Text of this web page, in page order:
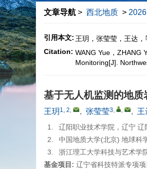
文章导航 > 西北地质 > 2026
引用本文: 王玥，张莹莹，王达
Citation: WANG Yue，ZHANG
Monitoring[J].
基于无人机监测的地
王玥 1, 2, , 张莹莹3, , , 王
1.
辽阳职业技术学院，辽宁
2.
中国地质大学(北京) 地球
3.
浙江理工大学科技与艺术
基金项目: 辽宁省科技特派专项项